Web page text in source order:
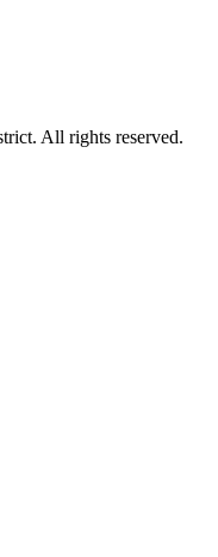
All rights reserved.